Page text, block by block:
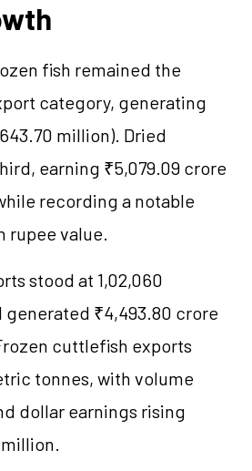
fish remained the
category, generating
million). Dried
earning ₹5,079.09 crore
recording a notable
rupee value.
stood at 1,02,060
₹4,493.80 crore
cuttlefish exports
tonnes, with volume
dollar earnings rising
million.